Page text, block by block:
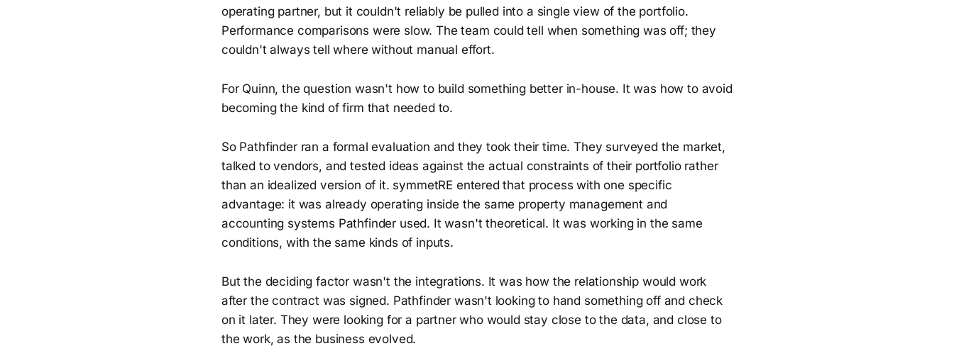
operating partner, but it couldn't reliably be pulled into a single view of the portfolio.
Performance comparisons were slow. The team could tell when something was off; they
couldn't always tell where without manual effort.
For Quinn, the question wasn't how to build something better in-house. It was how to avoid
becoming the kind of firm that needed to.
So Pathfinder ran a formal evaluation and they took their time. They surveyed the market,
talked to vendors, and tested ideas against the actual constraints of their portfolio rather
than an idealized version of it. symmetRE entered that process with one specific
advantage: it was already operating inside the same property management and
accounting systems Pathfinder used. It wasn't theoretical. It was working in the same
conditions, with the same kinds of inputs.
But the deciding factor wasn't the integrations. It was how the relationship would work
after the contract was signed. Pathfinder wasn't looking to hand something off and check
on it later. They were looking for a partner who would stay close to the data, and close to
the work, as the business evolved.